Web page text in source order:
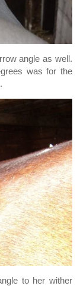
angle as well.
was for the
to her wither